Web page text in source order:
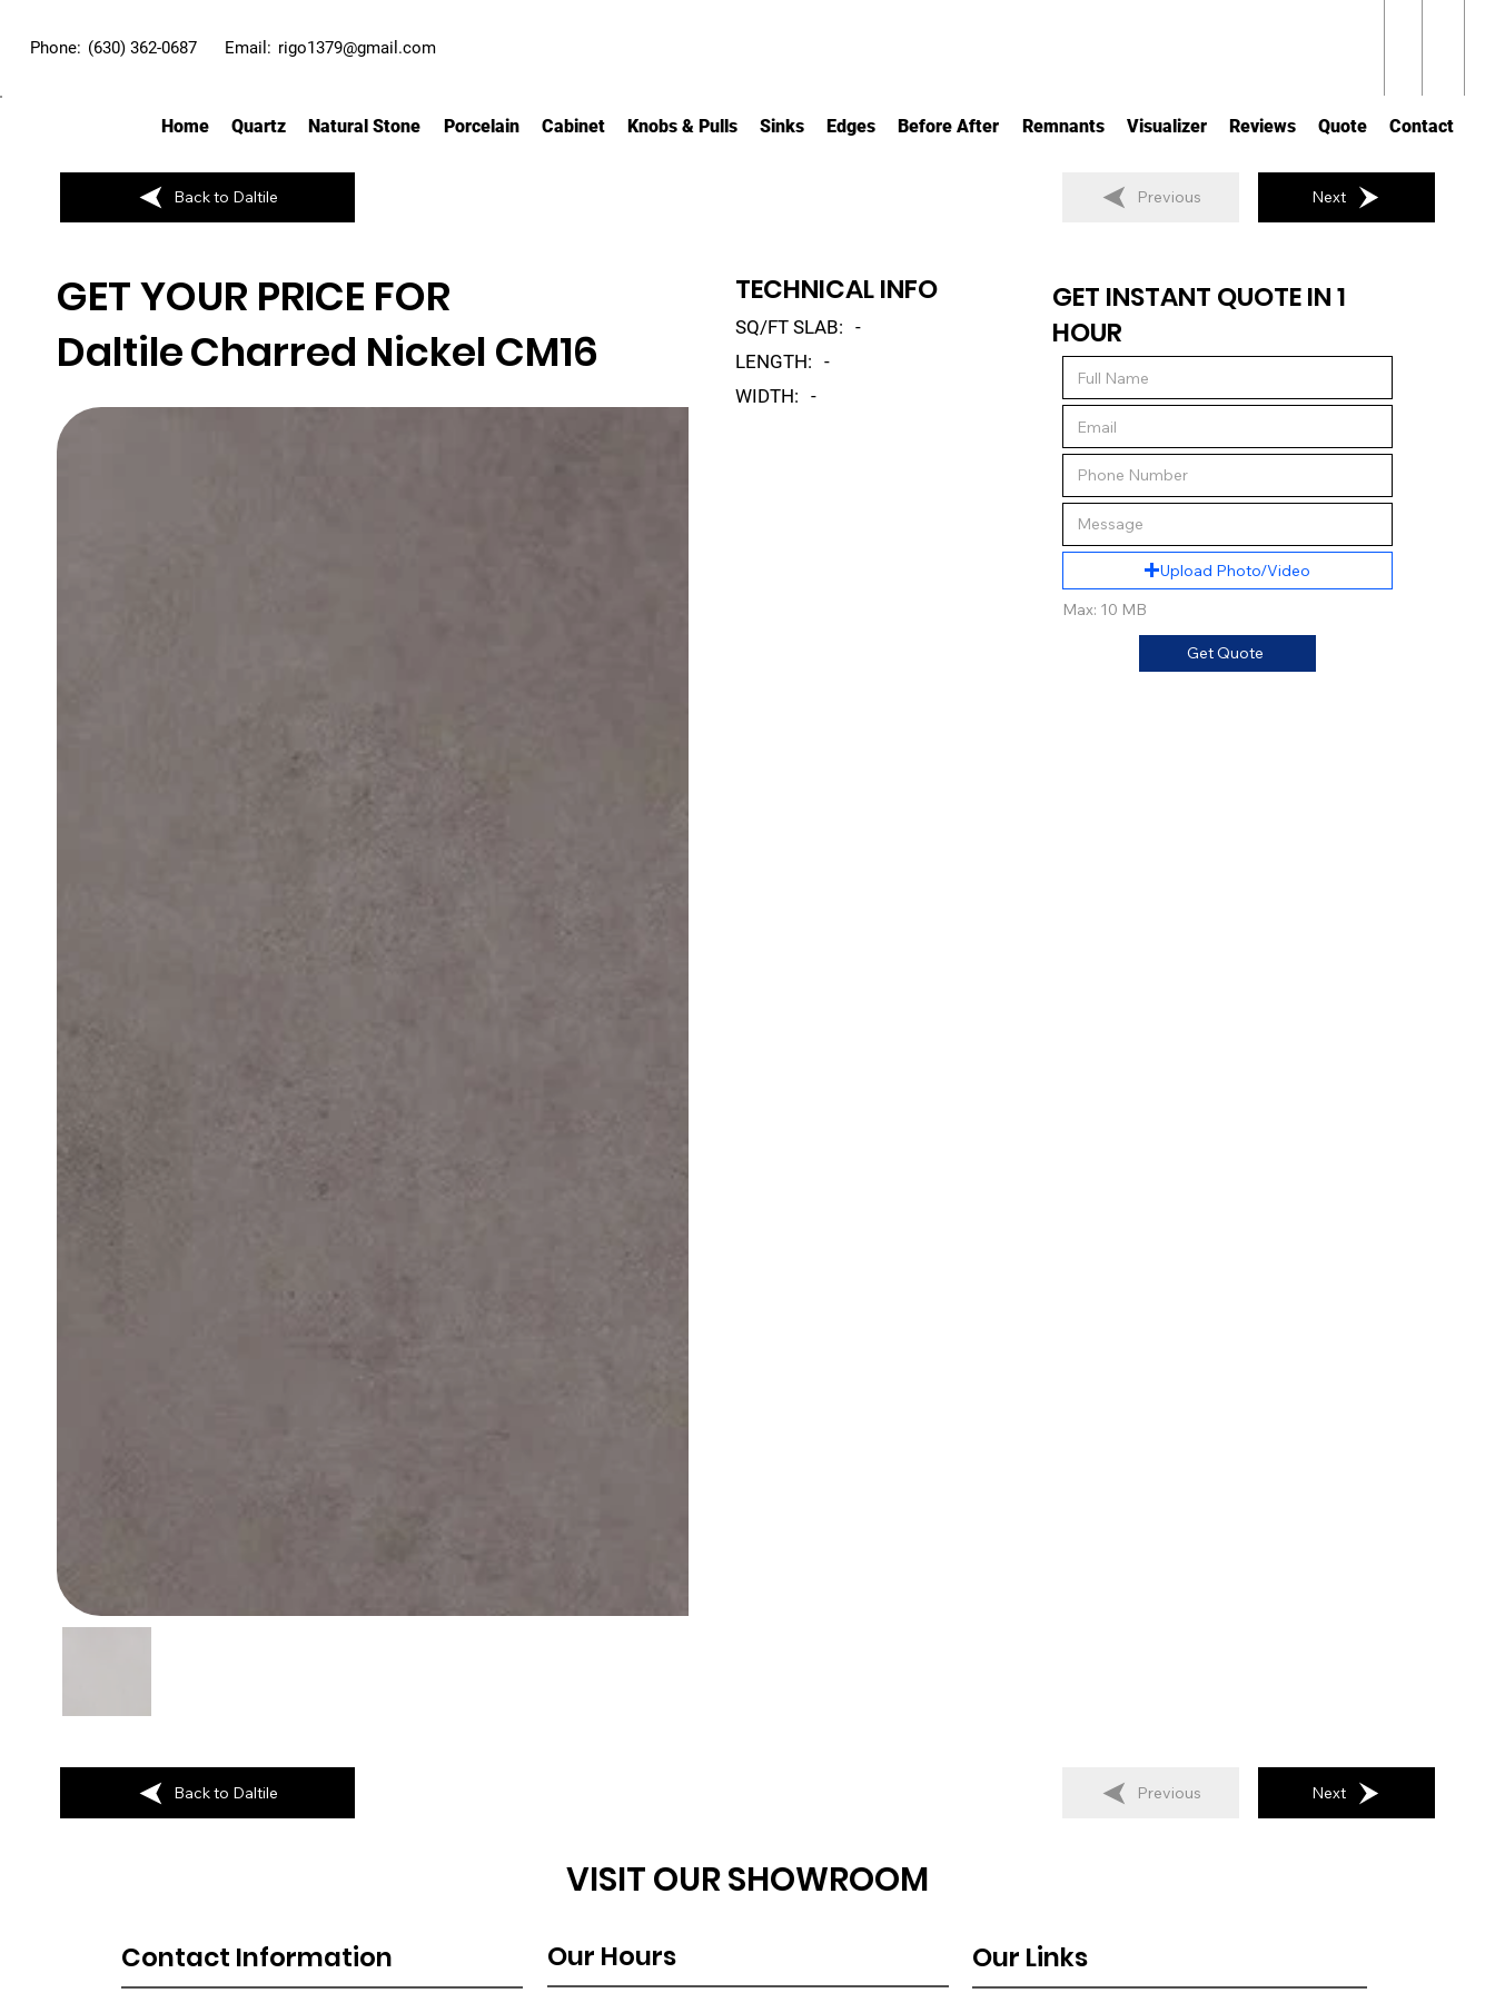
Phone: (630) 362-0687 Email: rigo1379@gmail.com
Home Quartz Natural Stone Porcelain Cabinet Knobs & Pulls Sinks Edges Before After Remnants Visualizer Reviews Quote Contact
GET YOUR PRICE FOR
DaltileCharred Nickel CM16
TECHNICAL INFO
SQ/FT SLAB:
-
LENGTH:
-
WIDTH:
-
GET INSTANT QUOTE IN 1
HOUR
Upload Photo/Video
Max: 10 MB
Get Quote
Back to Daltile Previous Next
Back to Daltile Previous Next
VISIT OUR SHOWROOM
Contact Information Our Hours Our Links